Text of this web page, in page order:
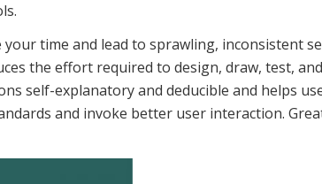
your time and lead to sprawling, inconsistent
the effort required to design, draw, test,
self-explanatory and deducible and helps
and invoke better user interaction.